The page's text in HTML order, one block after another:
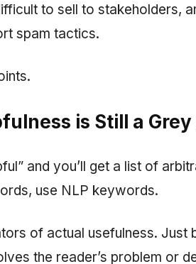
to sell to stakeholders,
spam tactics.
is Still a Grey
and you’ll get a list of
use NLP keywords.
of actual usefulness. Just
the reader’s problem or